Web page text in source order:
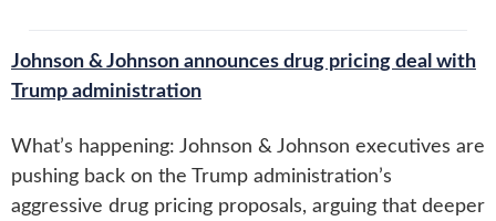
Johnson & Johnson announces drug pricing deal with
Trump administration
What’s happening: Johnson & Johnson executives are
pushing back on the Trump administration’s
aggressive drug pricing proposals, arguing that deeper